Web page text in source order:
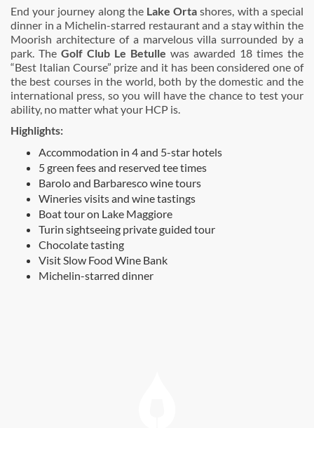
End your journey along the Lake Orta shores, with a special
dinner in a Michelin-starred restaurant and a stay within the
Moorish architecture of a marvelous villa surrounded by a
park. The Golf Club Le Betulle was awarded 18 times the
“Best Italian Course” prize and it has been considered one of
the best courses in the world, both by the domestic and the
international press, so you will have the chance to test your
ability, no matter what your HCP is.
Highlights:
Accommodation in 4 and 5-star hotels
5 green fees and reserved tee times
Barolo and Barbaresco wine tours
Wineries visits and wine tastings
Boat tour on Lake Maggiore
Turin sightseeing private guided tour
Chocolate tasting
Visit Slow Food Wine Bank
Michelin-starred dinner